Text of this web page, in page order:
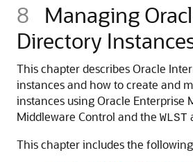
8
Managing
Directory
This chapter describesOracle
instances and how to create and
instances usingOracle Enterprise
Middleware Control and the WLST
This chapter includes the